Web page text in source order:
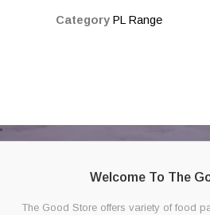
Category PL Range
Welcome To The
The Good Store offers variety of food